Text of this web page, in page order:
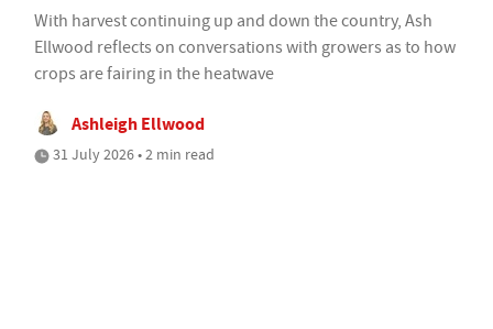
With harvest continuing up and down the country, Ash
Ellwood reflects on conversations with growers as to how
crops are fairing in the heatwave
Ashleigh Ellwood
31 July 2026 • 2 min read